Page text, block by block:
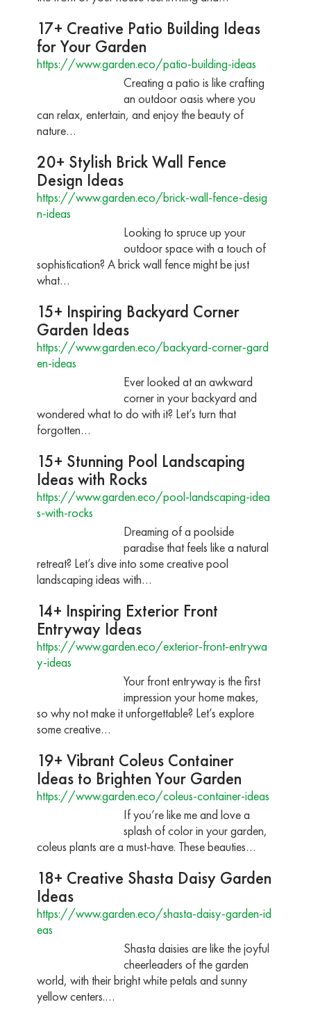
17+ Creative Patio Building Ideas
for Your Garden
https://www.garden.eco/patio-building-ideas
Creating a patio is like crafting
an outdoor oasis where you
can relax, entertain, and enjoy the beauty of
nature…
20+ Stylish Brick Wall Fence
Design Ideas
https://www.garden.eco/brick-wall-fence-desig
n-ideas
Looking to spruce up your
outdoor space with a touch of
sophistication? A brick wall fence might be just
what…
15+ Inspiring Backyard Corner
Garden Ideas
https://www.garden.eco/backyard-corner-gard
en-ideas
Ever looked at an awkward
corner in your backyard and
wondered what to do with it? Let’s turn that
forgotten…
15+ Stunning Pool Landscaping
Ideas with Rocks
https://www.garden.eco/pool-landscaping-idea
s-with-rocks
Dreaming of a poolside
paradise that feels like a natural
retreat? Let’s dive into some creative pool
landscaping ideas with…
14+ Inspiring Exterior Front
Entryway Ideas
https://www.garden.eco/exterior-front-entrywa
y-ideas
Your front entryway is the first
impression your home makes,
so why not make it unforgettable? Let’s explore
some creative…
19+ Vibrant Coleus Container
Ideas to Brighten Your Garden
https://www.garden.eco/coleus-container-ideas
If you’re like me and love a
splash of color in your garden,
coleus plants are a must-have. These beauties…
18+ Creative Shasta Daisy Garden
Ideas
https://www.garden.eco/shasta-daisy-garden-id
eas
Shasta daisies are like the joyful
cheerleaders of the garden
world, with their bright white petals and sunny
yellow centers.…